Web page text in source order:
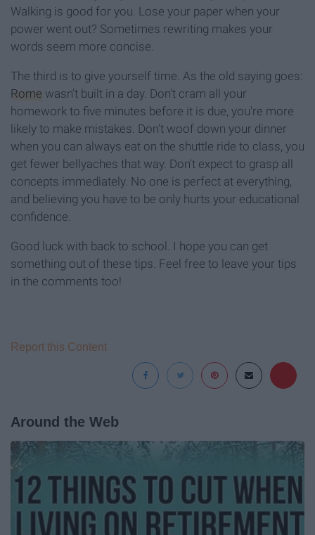
Walking is good for you. Lose your paper when your
power went out? Sometimes rewriting makes your
words seem more concise.
The third is to give yourself time. As the old saying goes:
Rome wasn't built in a day. Don't cram all your
homework to five minutes before it is due, you're more
likely to make mistakes. Don't woof down your dinner
when you can always eat on the shuttle ride to class, you
get fewer bellyaches that way. Don't expect to grasp all
concepts immediately. No one is perfect at everything,
and believing you have to be only hurts your educational
confidence.
Good luck with back to school. I hope you can get
something out of these tips. Feel free to leave your tips
in the comments too!
Report this Content
Around the Web